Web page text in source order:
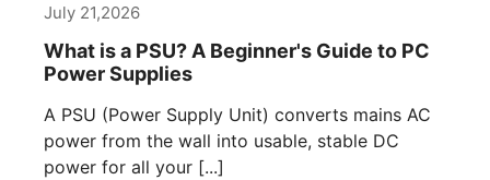
July 21,2026
What is a PSU? A Beginner's Guide to PC
Power Supplies
A PSU (Power Supply Unit) converts mains AC
power from the wall into usable, stable DC
power for all your [...]